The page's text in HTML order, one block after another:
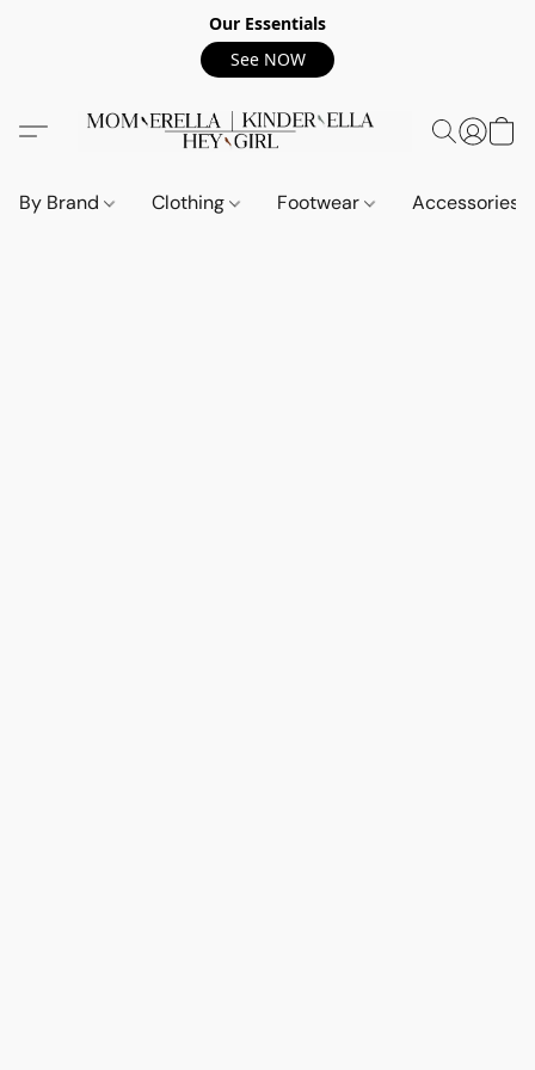
Our Essentials
See NOW
By Brand Clothing Footwear Accessories